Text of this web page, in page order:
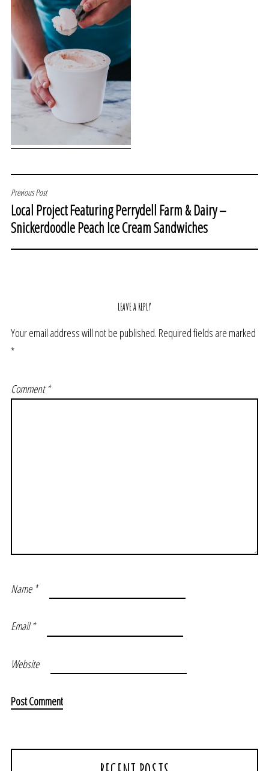
POST
NAVIGATION
Previous Post
Local Project Featuring Perrydell Farm & Dairy –
Snickerdoodle Peach Ice Cream Sandwiches
LEAVE A REPLY
Your email address will not be published. Required fields are marked
*
Comment*
Name *
Email*
Website